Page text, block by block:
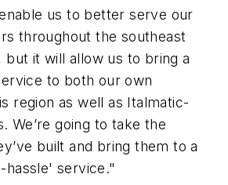
us to better serve our
throughout the southeast
but it will allow us to bring a
to both our own
region as well as Italmatic-
We’re going to take the
built and bring them to a
hassle' service."